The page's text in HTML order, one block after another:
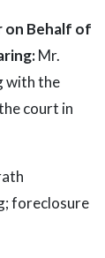
on Behalf of
Mr.
with the
court in
foreclosure